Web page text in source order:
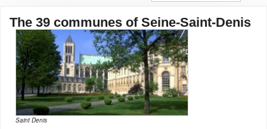
The 39 communes of Seine-Saint-Denis
Saint Denis